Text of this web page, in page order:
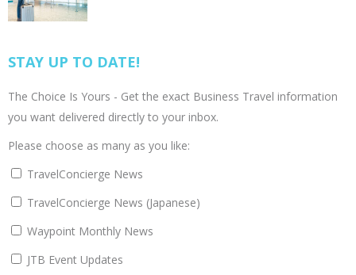
STAY UP TO DATE!
The Choice Is Yours - Get the exact Business Travel information
you want delivered directly to your inbox.
Please choose as many as you like:
TravelConcierge News
TravelConcierge News (Japanese)
Waypoint Monthly News
JTB Event Updates